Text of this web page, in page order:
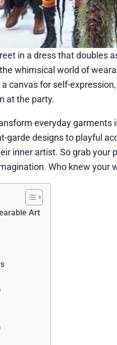
in a dress that doubles
whimsical world of
a canvas for self-
at the party.
everyday
garde designs to playful
inner artist. So grab
Who knew your
Art